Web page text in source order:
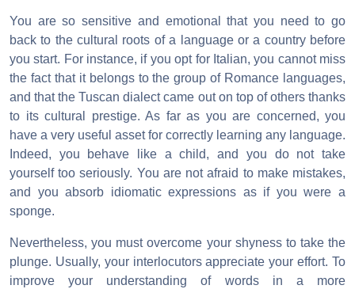
You are so sensitive and emotional that you need to go
back to the cultural roots of a language or a country before
you start. For instance, if you opt for Italian, you cannot miss
the fact that it belongs to the group of Romance languages,
and that the Tuscan dialect came out on top of others thanks
to its cultural prestige. As far as you are concerned, you
have a very useful asset for correctly learning any language.
Indeed, you behave like a child, and you do not take
yourself too seriously. You are not afraid to make mistakes,
and you absorb idiomatic expressions as if you were a
sponge.
Nevertheless, you must overcome your shyness to take the
plunge. Usually, your interlocutors appreciate your effort. To
improve your understanding of words in a more